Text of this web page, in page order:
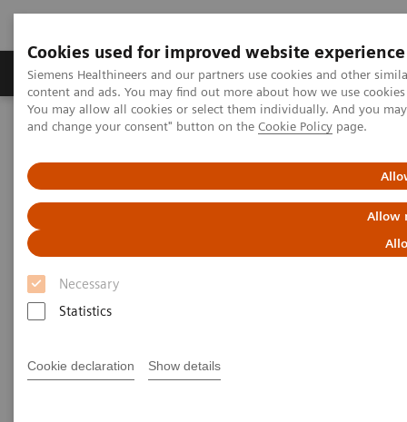
Cookies used for improved website experience
Siemens Healthineers and our partners use cookies and other
content and ads. You may find out more about how we use
You may allow all cookies or select them individually. And you
and change your consent" button on the Cookie Policy page.
Allow
Necessary
Statistics
Cookie declaration Show details
Produkte und Services Fachbereiche
Home Diagnostische Bildgebung
Computed Tomography
Cranial computer tomography with photon-counting and energy-
integrated detectors: Objective comparison in the same patients
Cranial computer tomography
with photon-counting and
energy-integrated detectors:
same patients